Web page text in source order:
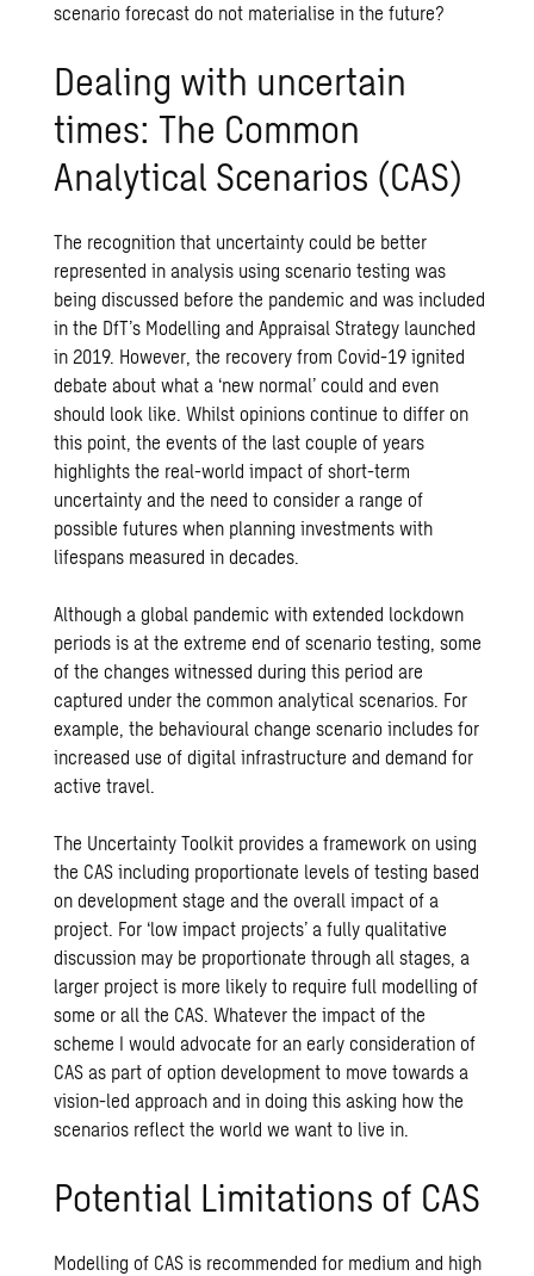
scenario forecast do not materialise in the future?
Dealing with uncertain
times: The Common
Analytical Scenarios (CAS)
The recognition that uncertainty could be better
represented in analysis using scenario testing was
being discussed before the pandemic and was included
in the DfT’s Modelling and Appraisal Strategy launched
in 2019. However, the recovery from Covid-19 ignited
debate about what a ‘new normal’ could and even
should look like. Whilst opinions continue to differ on
this point, the events of the last couple of years
highlights the real-world impact of short-term
uncertainty and the need to consider a range of
possible futures when planning investments with
lifespans measured in decades.
Although a global pandemic with extended lockdown
periods is at the extreme end of scenario testing, some
of the changes witnessed during this period are
captured under the common analytical scenarios. For
example, the behavioural change scenario includes for
increased use of digital infrastructure and demand for
active travel.
The Uncertainty Toolkit provides a framework on using
the CAS including proportionate levels of testing based
on development stage and the overall impact of a
project. For ‘low impact projects’ a fully qualitative
discussion may be proportionate through all stages, a
larger project is more likely to require full modelling of
some or all the CAS. Whatever the impact of the
scheme I would advocate for an early consideration of
CAS as part of option development to move towards a
vision-led approach and in doing this asking how the
scenarios reflect the world we want to live in.
Potential Limitations of CAS
Modelling of CAS is recommended for medium and high